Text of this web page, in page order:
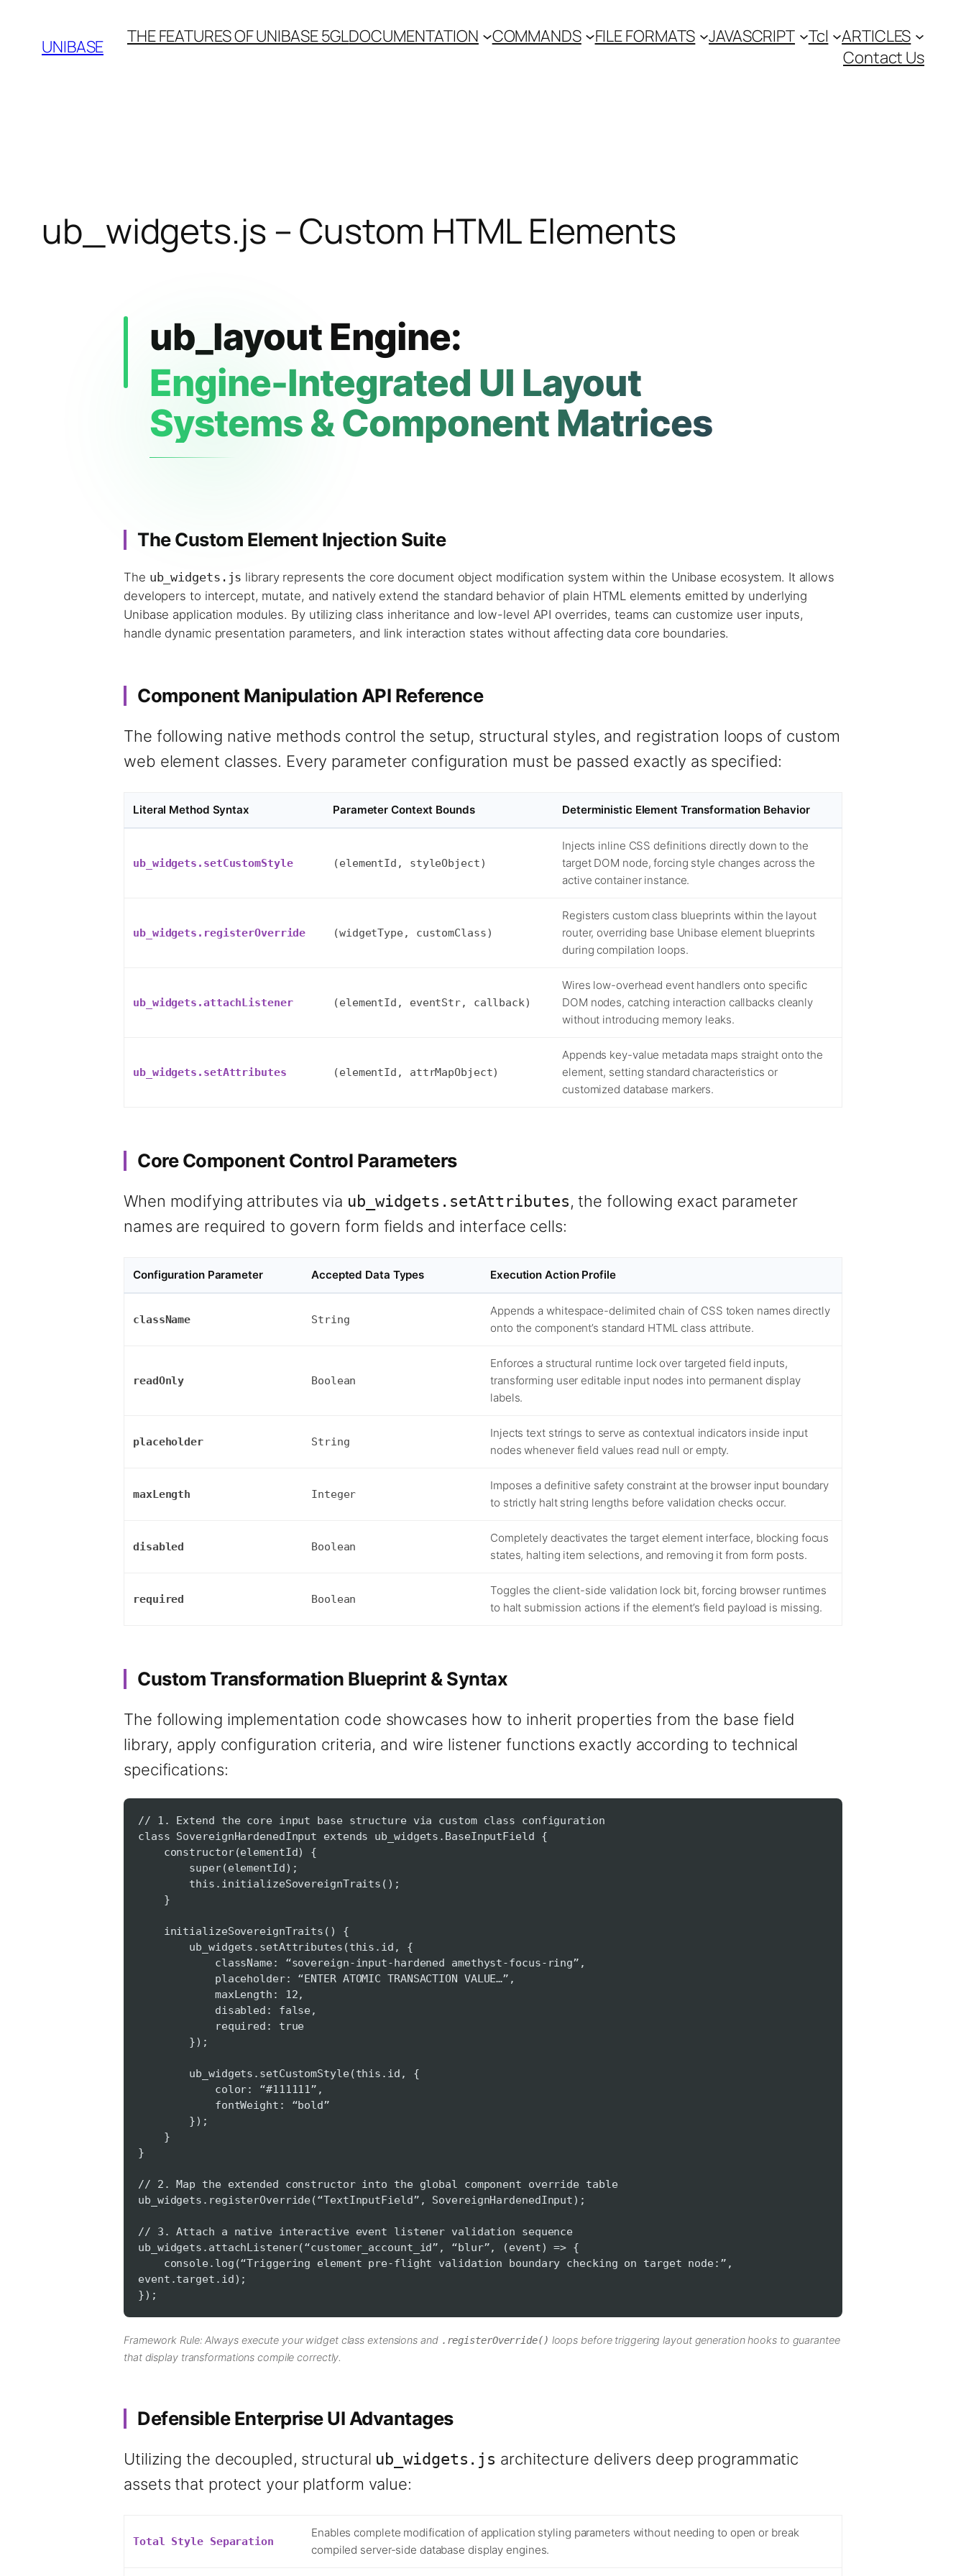
content
UNIBASE THE FEATURES OF UNIBASE 5GLDOCUMENTATION COMMANDS FILE FORMATS JAVASCRIPT Tcl
ARTICLES
Contact Us
ub_widgets.js – Custom HTML Elements
ub_layout Engine:
Engine-Integrated UI Layout
Systems & Component Matrices
The Custom Element Injection Suite
The ub_widgets.js library represents the core document object modification system within the Unibase ecosystem. It allows
developers to intercept, mutate, and natively extend the standard behavior of plain HTML elements emitted by underlying
Unibase application modules. By utilizing class inheritance and low-level API overrides, teams can customize user inputs,
handle dynamic presentation parameters, and link interaction states without affecting data core boundaries.
Component Manipulation API Reference
The following native methods control the setup, structural styles, and registration loops of custom
web element classes. Every parameter configuration must be passed exactly as specified:
Literal Method Syntax Parameter Context Bounds Deterministic Element Transformation Behavior
ub_widgets.setCustomStyle (elementId, styleObject)
Injects inline CSS definitions directly down to the
target DOM node, forcing style changes across the
active container instance.
ub_widgets.registerOverride (widgetType, customClass)
Registers custom class blueprints within the layout
router, overriding base Unibase element blueprints
during compilation loops.
ub_widgets.attachListener (elementId, eventStr, callback)
Wires low-overhead event handlers onto specific
DOM nodes, catching interaction callbacks cleanly
without introducing memory leaks.
ub_widgets.setAttributes (elementId, attrMapObject)
Appends key-value metadata maps straight onto the
element, setting standard characteristics or
customized database markers.
Core Component Control Parameters
When modifying attributes via ub_widgets.setAttributes, the following exact parameter
names are required to govern form fields and interface cells:
Configuration Parameter Accepted Data Types Execution Action Profile
className String
Appends a whitespace-delimited chain of CSS token names directly
onto the component’s standard HTML class attribute.
readOnly Boolean
Enforces a structural runtime lock over targeted field inputs,
transforming user editable input nodes into permanent display
labels.
placeholder String
Injects text strings to serve as contextual indicators inside input
nodes whenever field values read null or empty.
maxLength Integer
Imposes a definitive safety constraint at the browser input boundary
to strictly halt string lengths before validation checks occur.
disabled Boolean
Completely deactivates the target element interface, blocking focus
states, halting item selections, and removing it from form posts.
required Boolean
Toggles the client-side validation lock bit, forcing browser runtimes
to halt submission actions if the element’s field payload is missing.
Custom Transformation Blueprint & Syntax
The following implementation code showcases how to inherit properties from the base field
library, apply configuration criteria, and wire listener functions exactly according to technical
specifications:
// 1. Extend the core input base structure via custom class configuration
class SovereignHardenedInput extends ub_widgets.BaseInputField {
constructor(elementId) {
super(elementId);
this.initializeSovereignTraits();
}
initializeSovereignTraits() {
ub_widgets.setAttributes(this.id, {
className: “sovereign-input-hardened amethyst-focus-ring”,
placeholder: “ENTER ATOMIC TRANSACTION VALUE…”,
maxLength: 12,
disabled: false,
required: true
});
ub_widgets.setCustomStyle(this.id, {
color: “#111111”,
fontWeight: “bold”
});
}
}
// 2. Map the extended constructor into the global component override table
ub_widgets.registerOverride(“TextInputField”, SovereignHardenedInput);
// 3. Attach a native interactive event listener validation sequence
ub_widgets.attachListener(“customer_account_id”, “blur”, (event) => {
console.log(“Triggering element pre-flight validation boundary checking on target node:”,
event.target.id);
});
Framework Rule: Always execute your widget class extensions and .registerOverride() loops before triggering layout generation hooks to guarantee
that display transformations compile correctly.
Defensible Enterprise UI Advantages
Utilizing the decoupled, structural ub_widgets.js architecture delivers deep programmatic
assets that protect your platform value:
Total Style Separation
Enables complete modification of application styling parameters without needing to open or break
compiled server-side database display engines.